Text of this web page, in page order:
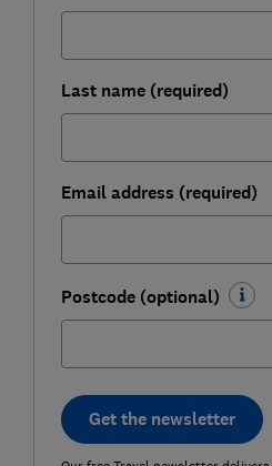
Last name (required)
Email address (required)
Postcode (optional)
Get the newsletter